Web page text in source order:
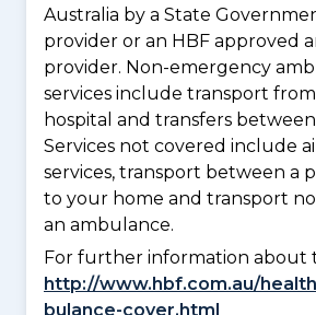
Australia by a State
provider or an HBF approved
provider. Non-emergency
services include transport
hospital and transfers
Services not covered include
services, transport between a
to your home and transport
an ambulance.
For further information about
http://www.hbf.com.au/
bulance-cover.html